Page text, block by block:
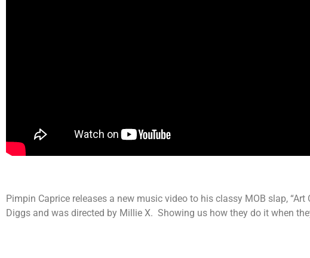
Pimpin Caprice releases a new music video to his classy MOB slap,
Diggs and was directed by Millie X. Showing us how they do it when